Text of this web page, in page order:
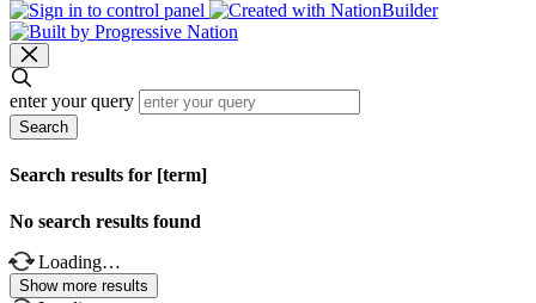
enter your query
Search
Search results for [term]
No search results found
Loading…
Show more results